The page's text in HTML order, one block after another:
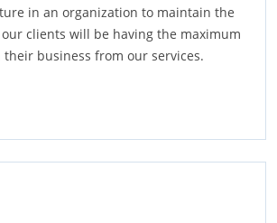
in an organization to maintain the
clients will be having the maximum
business from our services.